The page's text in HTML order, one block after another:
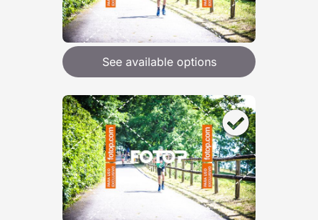
See available options